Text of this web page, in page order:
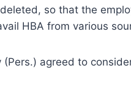
so that the
HBA from various
(Pers.) agreed to